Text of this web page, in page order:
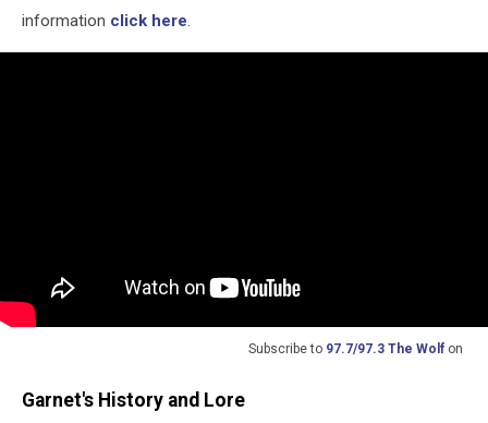
information click here.
Subscribe to 97.7/97.3 The Wolf on
Garnet's History and Lore